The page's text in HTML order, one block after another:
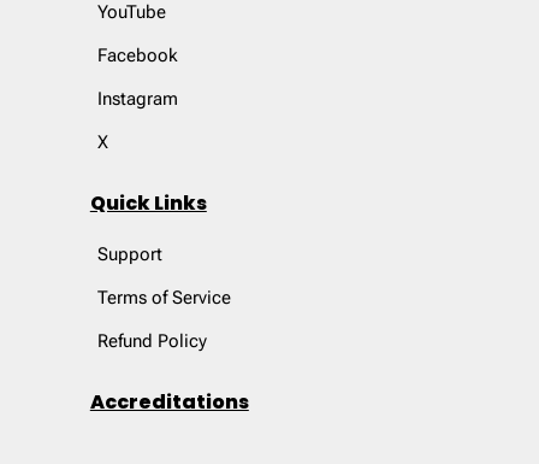
YouTube
Facebook
Instagram
X
Quick Links
Support
Terms of Service
Refund Policy
Accreditations